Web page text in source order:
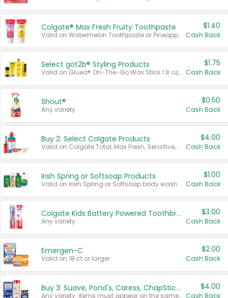
Colgate® Max Fresh Fruity Toothpaste
Valid on Watermelon Toothpaste or Pineapple Coconut, 4.5 oz.
$1.40
Cash Back
Select göt2b® Styling Products
Valid on Glued® On-The-Go Wax Stick 1.8 oz, Blasting Freeze Spray® Extra Strong Rigid Hold for Spiked Styles 12 oz, Styling Spiking Glue Water-Resistant Bold Screaming Hold Spikes 6 oz, 2-in-1 Brow Gel & Edge Control Strong Hold Eyebrow & Hair Mascara 0.54 oz.
$1.75
Cash Back
Shout®
Any variety.
$0.50
Cash Back
Buy 2: Select Colgate Products
Valid on Colgate Total, Max Fresh, Sensitive, Optic White Advanced, Stain Fighter, Purple or Charcoal toothpastes 3 oz or larger, Colgate 360°, Total, Gum Health, Expert or Optic White toothbrushes , mouthwashes or mouth rinses 16 oz or larger. Excludes 3 pack toothpastes. Items must appear on the same receipt.
$4.00
Cash Back
Irish Spring or Softsoap Products
Valid on Irish Spring or Softsoap body washes 20 oz or larger, Irish Spring bar soap multi-packs 6 ct or larger, or Softsoap liquid hand soap refills 50 oz.
$1.00
Cash Back
Colgate Kids Battery Powered Toothbrushes
Any variety.
$3.00
Cash Back
Emergen-C
Valid on 18 ct or larger.
$2.00
Cash Back
Buy 3: Suave, Pond's, Caress, ChapStick, Q-Tip, St. Ives, or Noxzema Products
Any variety. Items must appear on the same receipt. One (1) multi-pack is considered one (1) item purchased.
$4.00
Cash Back